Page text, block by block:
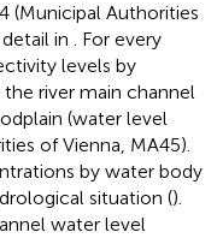
(Municipal Authorities
in . For every
levels by
river main channel
(water level
of Vienna, MA45).
by water body
situation ().
water level